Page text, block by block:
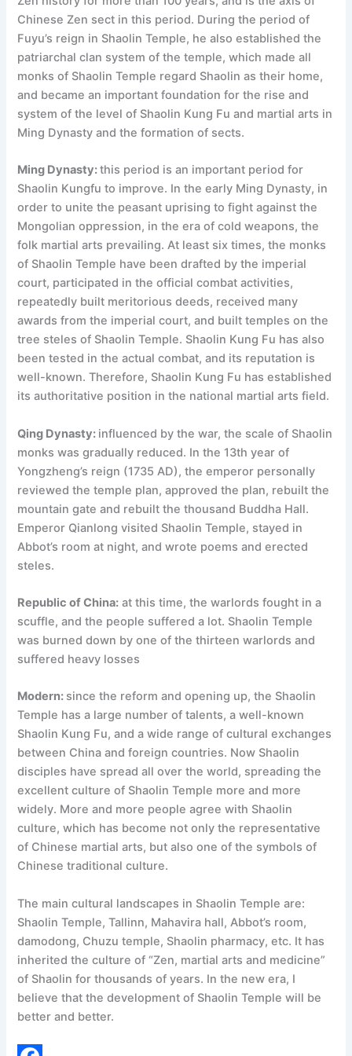
Chinese Zen sect in this period. During the period of
Fuyu’s reign in Shaolin Temple, he also established the
patriarchal clan system of the temple, which made all
monks of Shaolin Temple regard Shaolin as their home,
and became an important foundation for the rise and
system of the level of Shaolin Kung Fu and martial arts in
Ming Dynasty and the formation of sects.
Ming Dynasty:this period is an important period for
Shaolin Kungfu to improve. In the early Ming Dynasty, in
order to unite the peasant uprising to fight against the
Mongolian oppression, in the era of cold weapons, the
folk martial arts prevailing. At least six times, the monks
of Shaolin Temple have been drafted by the imperial
court, participated in the official combat activities,
repeatedly built meritorious deeds, received many
awards from the imperial court, and built temples on the
tree steles of Shaolin Temple. Shaolin Kung Fu has also
been tested in the actual combat, and its reputation is
well-known. Therefore, Shaolin Kung Fu has established
its authoritative position in the national martial arts field.
Qing Dynasty: influenced by the war, the scale of Shaolin
monks was gradually reduced. In the 13th year of
Yongzheng’s reign (1735 AD), the emperor personally
reviewed the temple plan, approved the plan, rebuilt the
mountain gate and rebuilt the thousand Buddha Hall.
Emperor Qianlong visited Shaolin Temple, stayed in
Abbot’s room at night, and wrote poems and erected
steles.
Republic of China: at this time, the warlords fought in a
scuffle, and the people suffered a lot. Shaolin Temple
was burned down by one of the thirteen warlords and
suffered heavy losses
Modern: since the reform and opening up, the Shaolin
Temple has a large number of talents, a well-known
Shaolin Kung Fu, and a wide range of cultural exchanges
between China and foreign countries. Now Shaolin
disciples have spread all over the world, spreading the
excellent culture of Shaolin Temple more and more
widely. More and more people agree with Shaolin
culture, which has become not only the representative
of Chinese martial arts, but also one of the symbols of
Chinese traditional culture.
The main cultural landscapes in Shaolin Temple are:
Shaolin Temple, Tallinn, Mahavira hall, Abbot’s room,
damodong, Chuzu temple, Shaolin pharmacy, etc. It has
inherited the culture of “Zen, martial arts and medicine”
of Shaolin for thousands of years. In the new era, I
believe that the development of Shaolin Temple will be
better and better.